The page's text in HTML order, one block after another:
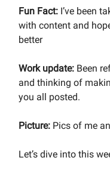
Fun Fact: I’ve been
with content and
better
Work update: Been
and thinking of
you all posted.
Picture: Pics of me
Let’s dive into this